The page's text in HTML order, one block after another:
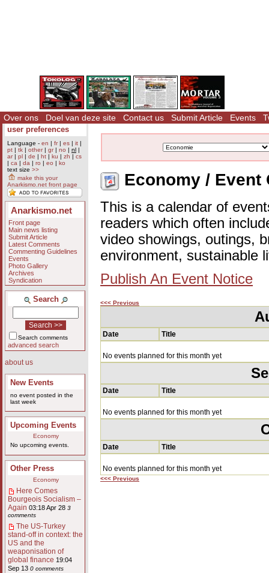
Over ons Doel van deze site Contact us Submit Article Events
user preferences
Language - en | fr| es | it |
pt | tk | other| gr| no | nl |
ar| pl | de | ht | ku | zh | cs
| ca | da | ro | eo | ko
text size >>
make this your
Anarkismo.net front page
Anarkismo.net
Front page
Main news listing
Submit Article
Latest Comments
Commenting Guidelines
Events
Photo Gallery
Archives
Syndication
Search
Search comments
advanced search
about us
New Events
no event posted in the
last week
Upcoming Events
Economy
No upcoming events.
Other Press
Economy
Here Comes
Bourgeois Socialism –
Again 03:18 Apr 28 3
comments
The US-Turkey
stand-off in context: the
US and the
weaponisation of
global finance 19:04
Sep 13 0 comments
Economy / Event
This is a calendar of
readers which often
video showings, outings,
environment, sustainable
Publish An Event Notice
<<< Previous
Date Title
No events planned for this month yet
Date Title
No events planned for this month yet
Date Title
No events planned for this month yet
<<< Previous